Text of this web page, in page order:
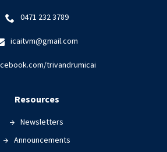
0471 232 3789
icaitvm@gmail.com
trivandrumicai
Resources
Newsletters
Announcements